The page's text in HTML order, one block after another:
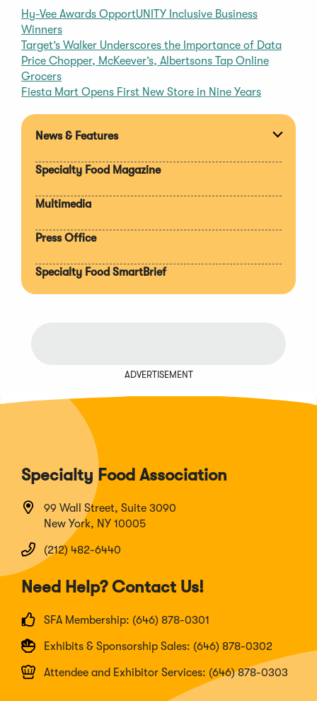
Hy-Vee Awards OpportUNITY Inclusive Business
Winners
Target’s Walker Underscores the Importance of Data
Price Chopper, McKeever’s, Albertsons Tap Online
Grocers
Fiesta Mart Opens First New Store in Nine Years
News & Features
Specialty Food Magazine
Multimedia
Press Office
Specialty Food SmartBrief
ADVERTISEMENT
Specialty Food Association
99 Wall Street, Suite 3090
New York, NY 10005
(212) 482-6440
Need Help? Contact Us!
SFA Membership: (646) 878-0301
Exhibits & Sponsorship Sales: (646) 878-0302
Attendee and Exhibitor Services: (646) 878-0303